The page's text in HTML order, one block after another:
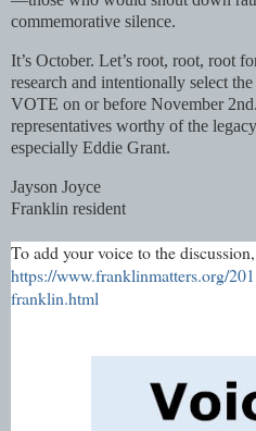
commemorative silence.
It’s October. Let’s root, root, root
research and intentionally select
VOTE on or before November
representatives worthy of the
especially Eddie Grant.
Jayson Joyce
Franklin resident
To add your voice to the
https://www.franklinmatters.org/
franklin.html